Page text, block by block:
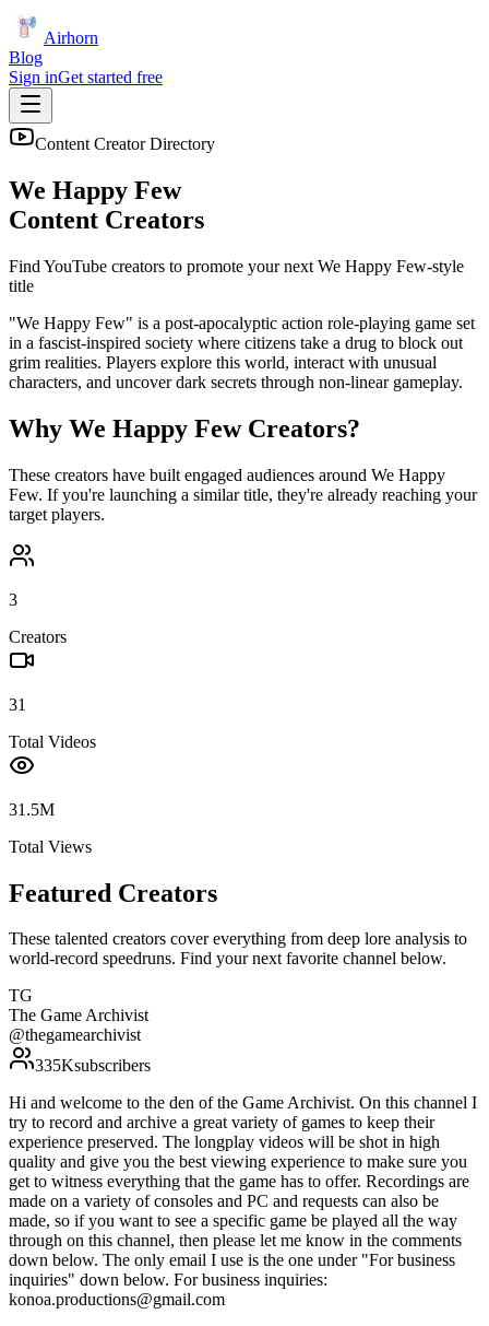
Airhorn
Blog
Sign inGet started free
Content Creator Directory
We Happy Few
Content Creators
Find YouTube creators to promote your next We Happy Few-style
title
"We Happy Few" is a post-apocalyptic action role-playing game set
in a fascist-inspired society where citizens take a drug to block out
grim realities. Players explore this world, interact with unusual
characters, and uncover dark secrets through non-linear gameplay.
Why We Happy FewCreators?
These creators have built engaged audiences around We Happy
Few. If you're launching a similar title, they're already reaching your
target players.
3
Creators
31
Total Videos
31.5M
Total Views
Featured Creators
These talented creators cover everything from deep lore analysis to
world-record speedruns. Find your next favorite channel below.
TG
The Game Archivist
@thegamearchivist
335Ksubscribers
Hi and welcome to the den of the Game Archivist. On this channel I
try to record and archive a great variety of games to keep their
experience preserved. The longplay videos will be shot in high
quality and give you the best viewing experience to make sure you
get to witness everything that the game has to offer. Recordings are
made on a variety of consoles and PC and requests can also be
made, so if you want to see a specific game be played all the way
through on this channel, then please let me know in the comments
down below. The only email I use is the one under "For business
inquiries" down below. For business inquiries:
konoa.productions@gmail.com